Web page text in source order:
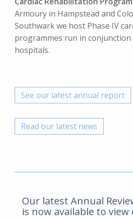
Armoury in Hampstead and
Southwark we host Phase IV
programmes run in conjunction
hospitals.
See our latest annual report
Read our latest news
Our latest Annual
is now available to